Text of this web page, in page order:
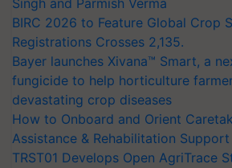
Singh and Parmish Verma
BIRC 2026 to Feature Global Crop
Registrations Crosses 2,135.
Bayer launches Xivana™ Smart, a
fungicide to help horticulture
devastating crop diseases
How to Onboard and Orient
Assistance & Rehabilitation Support
TRST01 Develops Open AgriTrace